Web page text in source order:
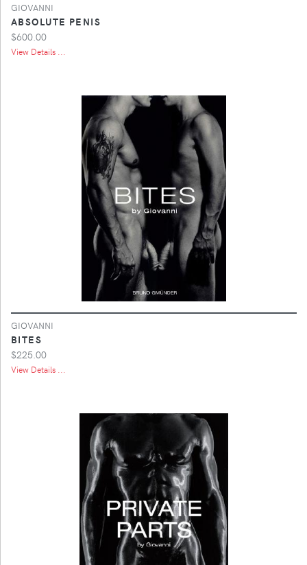
GIOVANNI
ABSOLUTE PENIS
$600.00
View Details ...
GIOVANNI
BITES
$225.00
View Details ...